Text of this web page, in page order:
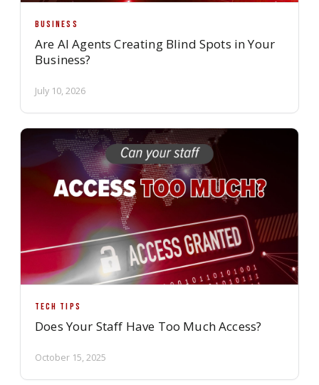
BUSINESS
Are AI Agents Creating Blind Spots in Your
Business?
July 10, 2026
TECH TIPS
Does Your Staff Have Too Much Access?
October 15, 2025